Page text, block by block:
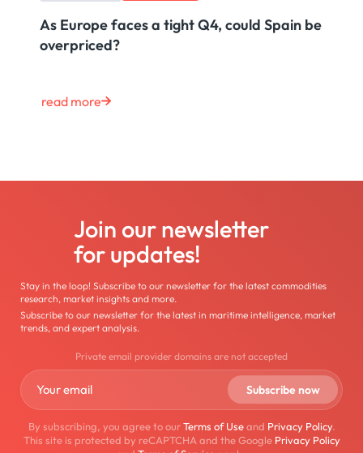
As Europe faces a tight Q4, could Spain be
overpriced?
read more
Join our newsletter
for updates!
Stay in the loop! Subscribe to our newsletter for the latest commodities
research, market insights and more.
Subscribe to our newsletter for the latest in maritime intelligence, market
trends, and expert analysis.
Private email provider domains are not accepted
By subscribing, you agree to ourTerms of Useand Privacy Policy.
This site is protected by reCAPTCHA and the Google Privacy Policy